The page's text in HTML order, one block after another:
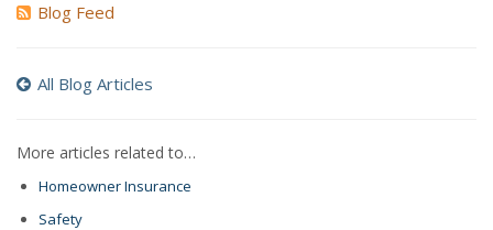
Blog Feed
All Blog Articles
More articles related to…
Homeowner Insurance
Safety